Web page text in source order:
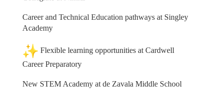
Career and Technical Education pathways at Singley
Academy
Flexible learning opportunities at Cardwell
Career Preparatory
New STEM Academy at de Zavala Middle School